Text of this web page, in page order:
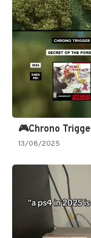
13/08/2025